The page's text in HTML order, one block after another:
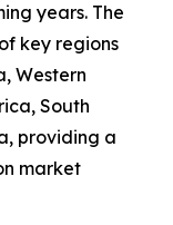
years. The
key regions
Western
South
providing a
market